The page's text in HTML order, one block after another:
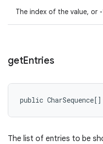
The index of the value, or
getEntries
public CharSequence[]
The list of entries to be